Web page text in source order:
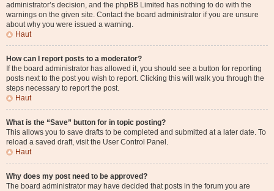
administrator’s decision, and the phpBB Limited has nothing to do with the
warnings on the given site. Contact the board administrator if you are unsure
about why you were issued a warning.
Haut
How can I report posts to a moderator?
If the board administrator has allowed it, you should see a button for reporting
posts next to the post you wish to report. Clicking this will walk you through the
steps necessary to report the post.
Haut
What is the “Save” button for in topic posting?
This allows you to save drafts to be completed and submitted at a later date. To
reload a saved draft, visit the User Control Panel.
Haut
Why does my post need to be approved?
The board administrator may have decided that posts in the forum you are